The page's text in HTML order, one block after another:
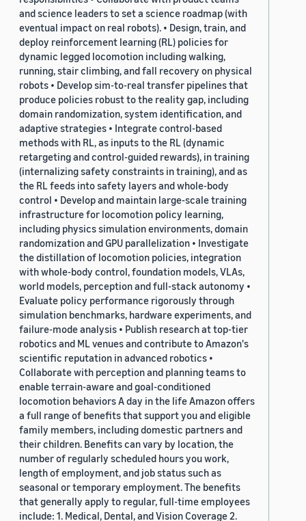
and science leaders to set a science roadmap (with
eventual impact on real robots). • Design, train, and
deploy reinforcement learning (RL) policies for
dynamic legged locomotion including walking,
running, stair climbing, and fall recovery on physical
robots • Develop sim-to-real transfer pipelines that
produce policies robust to the reality gap, including
domain randomization, system identification, and
adaptive strategies • Integrate control-based
methods with RL, as inputs to the RL (dynamic
retargeting and control-guided rewards), in training
(internalizing safety constraints in training), and as
the RL feeds into safety layers and whole-body
control • Develop and maintain large-scale training
infrastructure for locomotion policy learning,
including physics simulation environments, domain
randomization and GPU parallelization • Investigate
the distillation of locomotion policies, integration
with whole-body control, foundation models, VLAs,
world models, perception and full-stack autonomy •
Evaluate policy performance rigorously through
simulation benchmarks, hardware experiments, and
failure-mode analysis • Publish research at top-tier
robotics and ML venues and contribute to Amazon's
scientific reputation in advanced robotics •
Collaborate with perception and planning teams to
enable terrain-aware and goal-conditioned
locomotion behaviors A day in the life Amazon offers
a full range of benefits that support you and eligible
family members, including domestic partners and
their children. Benefits can vary by location, the
number of regularly scheduled hours you work,
length of employment, and job status such as
seasonal or temporary employment. The benefits
that generally apply to regular, full-time employees
include: 1. Medical, Dental, and Vision Coverage 2.